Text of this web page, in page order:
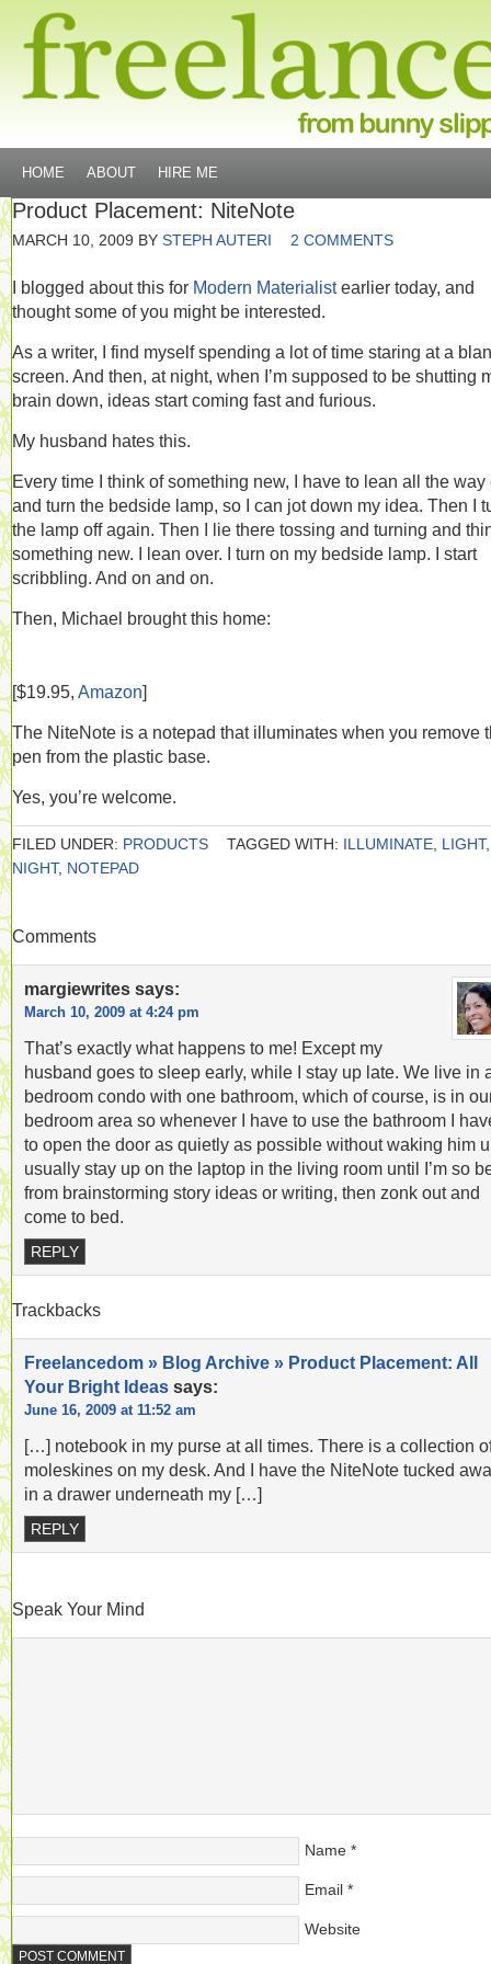
HOME ABOUT HIRE ME
Product Placement: NiteNote
MARCH 10, 2009 BY STEPH AUTERI 2 COMMENTS
I blogged about this for Modern Materialistearlier today, and
thought some of you might be interested.
As a writer, I find myself spending a lot of time staring at a
screen. And then, at night, when I’m supposed to be shutting
brain down, ideas start coming fast and furious.
My husband hates this.
Every time I think of something new, I have to lean all the way
and turn the bedside lamp, so I can jot down my idea. Then I
the lamp off again. Then I lie there tossing and turning and
something new. I lean over. I turn on my bedside lamp. I start
scribbling. And on and on.
Then, Michael brought this home:
[$19.95, Amazon]
The NiteNote is a notepad that illuminates when you remove
pen from the plastic base.
Yes, you’re welcome.
FILED UNDER: PRODUCTS TAGGED WITH: ILLUMINATE LIGHT,
NIGHT, NOTEPAD
Comments
margiewrites says:
March 10, 2009 at 4:24 pm
That’s exactly what happens to me! Except my
husband goes to sleep early, while I stay up late. We live in
bedroom condo with one bathroom, which of course, is in
bedroom area so whenever I have to use the bathroom I
to open the door as quietly as possible without waking him
usually stay up on the laptop in the living room until I’m so
from brainstorming story ideas or writing, then zonk out and
come to bed.
REPLY
Trackbacks
Freelancedom » Blog Archive » Product Placement: All
Your Bright Ideas says:
June 16, 2009 at 11:52 am
[…] notebook in my purse at all times. There is a collection
moleskines on my desk. And I have the NiteNote tucked
in a drawer underneath my […]
REPLY
Speak Your Mind
Name *
Email *
Website